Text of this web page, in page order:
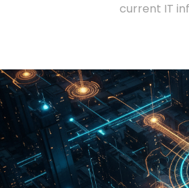
current IT